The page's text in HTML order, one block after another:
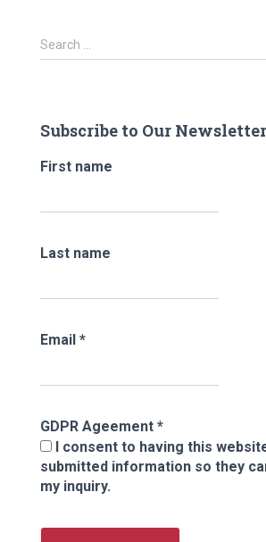
S
e
h
o
:
Search …
Subscribe to Our Newsletter
First name
Last name
Email *
GDPR Ageement *
I consent to having this
submitted information so they
my inquiry.